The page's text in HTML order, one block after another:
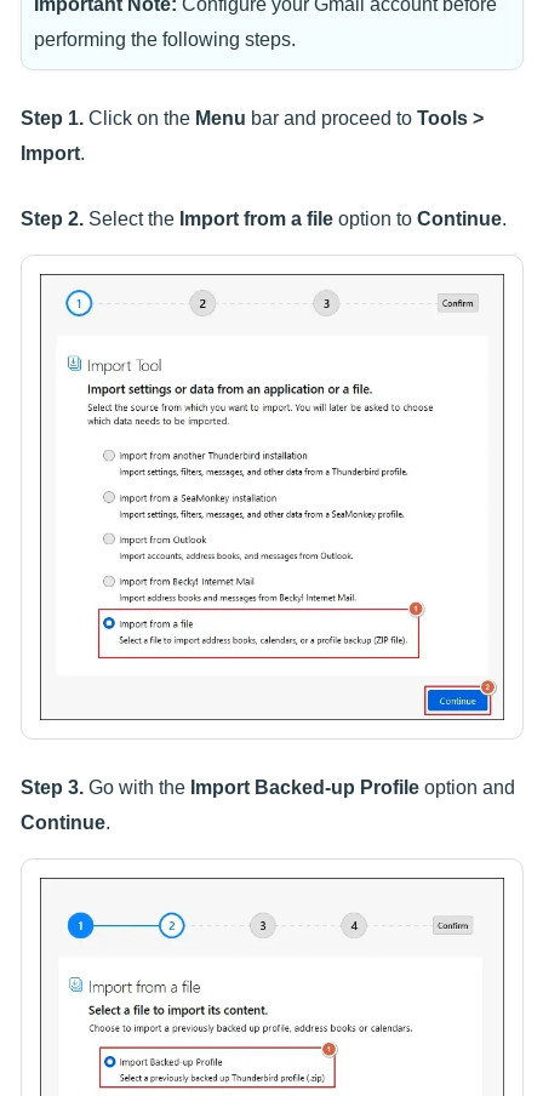
Important Note: Configure your Gmail account before
performing the following steps.
Step 1. Click on the Menu bar and proceed to Tools >
Import.
Step 2. Select the Import from a file option to Continue.
Step 3. Go with the Import Backed-up Profile option and
Continue.